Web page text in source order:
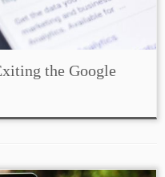
the Google